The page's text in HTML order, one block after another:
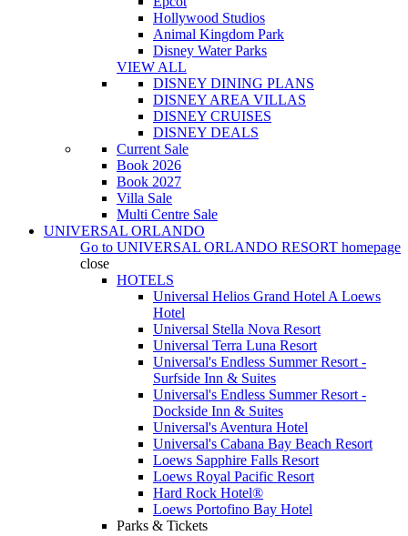
Hollywood Studios
Animal Kingdom Park
Disney Water Parks
VIEW ALL
DISNEY DINING PLANS
DISNEY AREA VILLAS
DISNEY CRUISES
DISNEY DEALS
Current Sale
Book 2026
Book 2027
Villa Sale
Multi Centre Sale
UNIVERSAL ORLANDO
Go to UNIVERSAL ORLANDO RESORT homepage
close
HOTELS
Universal Helios Grand Hotel A Loews
Hotel
Universal Stella Nova Resort
Universal Terra Luna Resort
Universal's Endless Summer Resort -
Surfside Inn & Suites
Universal's Endless Summer Resort -
Dockside Inn & Suites
Universal's Aventura Hotel
Universal's Cabana Bay Beach Resort
Loews Sapphire Falls Resort
Loews Royal Pacific Resort
Hard Rock Hotel®
Loews Portofino Bay Hotel
Parks & Tickets